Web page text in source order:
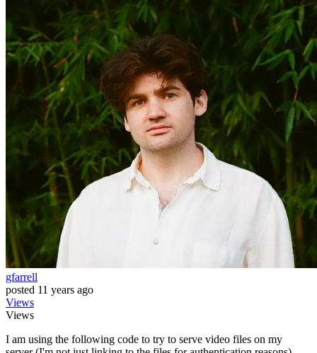
gfarrell
posted 11 years ago
Views
Views
I am using the following code to try to serve video files on my